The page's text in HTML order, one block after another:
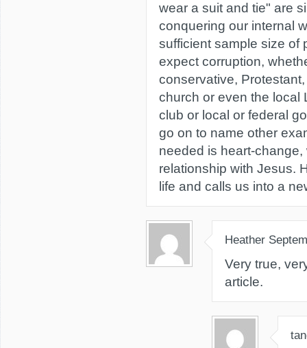
wear a suit and tie" are
conquering our internal
sufficient sample size of
expect corruption,
conservative,
church or even the local
club or local or federal
go on to name other
needed is heart-
relationship with Jesus.
life and calls us into a
Heather
Very true,
article.